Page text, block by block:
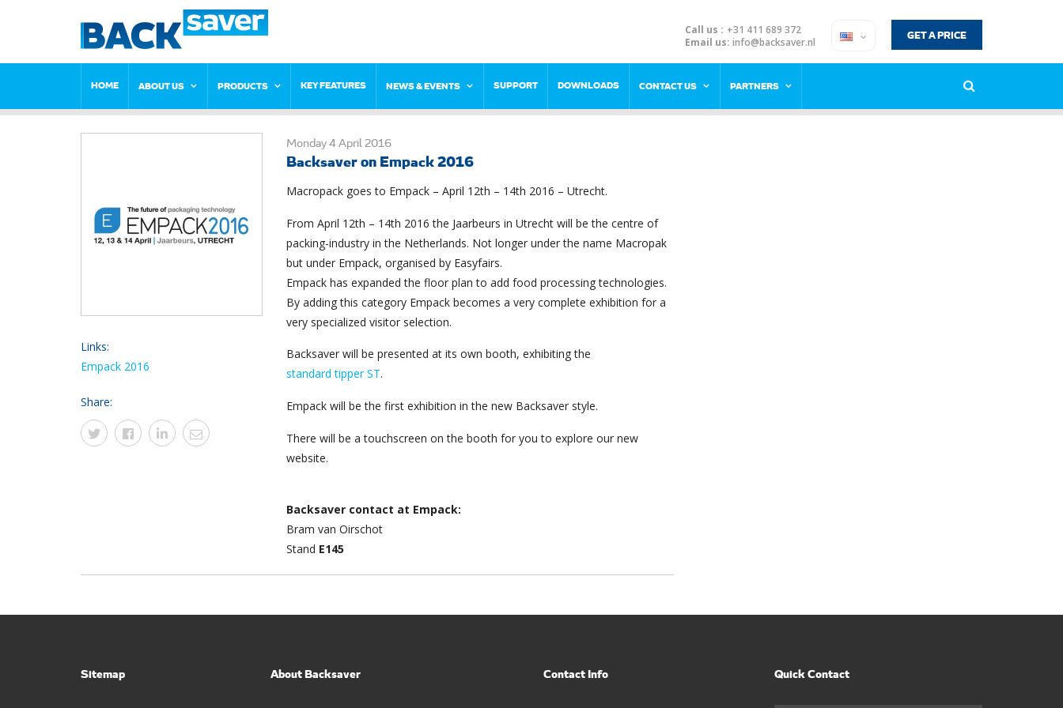
GET A PRICE
Call us : +31 411 689 372
Email us: info@backsaver.nl
HOME ABOUT US PRODUCTS KEY FEATURES NEWS & EVENTS SUPPORT DOWNLOADS CONTACT US PARTNERS
Links:
Empack 2016
Share:
Monday 4 April 2016
Backsaver on Empack 2016
Macropack goes to Empack – April 12th – 14th 2016 – Utrecht.
From April 12th – 14th 2016 the Jaarbeurs in Utrecht will be the centre of
packing-industry in the Netherlands. Not longer under the name Macropak
but under Empack, organised by Easyfairs.
Empack has expanded the floor plan to add food processing technologies.
By adding this category Empack becomes a very complete exhibition for a
very specialized visitor selection.
Backsaver will be presented at its own booth, exhibiting the
standard tipper ST.
Empack will be the first exhibition in the new Backsaver style.
There will be a touchscreen on the booth for you to explore our new
website.
Backsaver contact at Empack:
Bram van Oirschot
Stand E145
Sitemap About Backsaver Contact Info Quick Contact